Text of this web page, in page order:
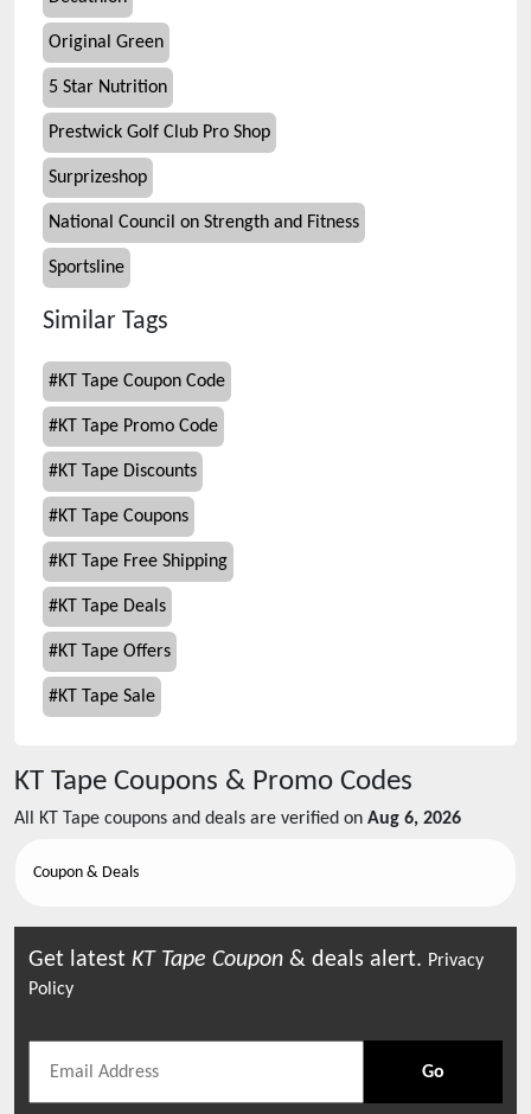
Original Green
5 Star Nutrition
Prestwick Golf Club Pro Shop
Surprizeshop
National Council on Strength and Fitness
Sportsline
Similar Tags
#KT Tape Coupon Code
#KT Tape Promo Code
#KT Tape Discounts
#KT Tape Coupons
#KT Tape Free Shipping
#KT Tape Deals
#KT Tape Offers
#KT Tape Sale
KT Tape Coupons & Promo Codes
All KT Tape coupons and deals are verified on Aug 6, 2026
Coupon & Deals
Get latest KT Tape Coupon & deals alert. Privacy
Policy
Go